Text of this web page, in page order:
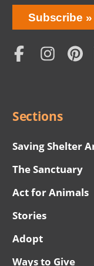
Bring
Love
Home
Subscription
Subscribe
Social
Sections
Saving Shelter
The Sanctuary
Act for Animals
Stories
Adopt
Ways to Give